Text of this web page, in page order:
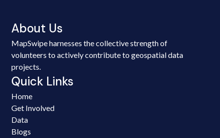
About Us
MapSwipe harnesses the collective strength of
volunteers to actively contribute to geospatial data
projects.
Quick Links
Home
Get Involved
Data
Blogs